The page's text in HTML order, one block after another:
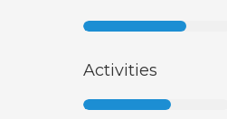
Activities